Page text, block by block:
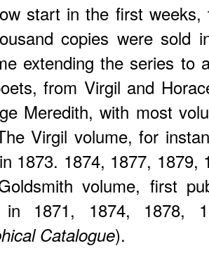
start in the first weeks,
copies were sold
extending the series to
from Virgil and
Meredith, with most
Virgil volume, for
1873. 1874, 1877, 1879,
volume, first
in 1871, 1874, 1878,
Catalogue).